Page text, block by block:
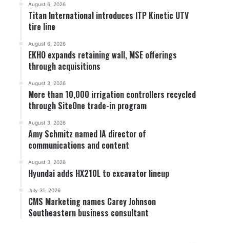
August 6, 2026
Titan International introduces ITP Kinetic UTV
tire line
August 6, 2026
EKHO expands retaining wall, MSE offerings
through acquisitions
August 3, 2026
More than 10,000 irrigation controllers recycled
through SiteOne trade-in program
August 3, 2026
Amy Schmitz named IA director of
communications and content
August 3, 2026
Hyundai adds HX210L to excavator lineup
July 31, 2026
CMS Marketing names Carey Johnson
Southeastern business consultant